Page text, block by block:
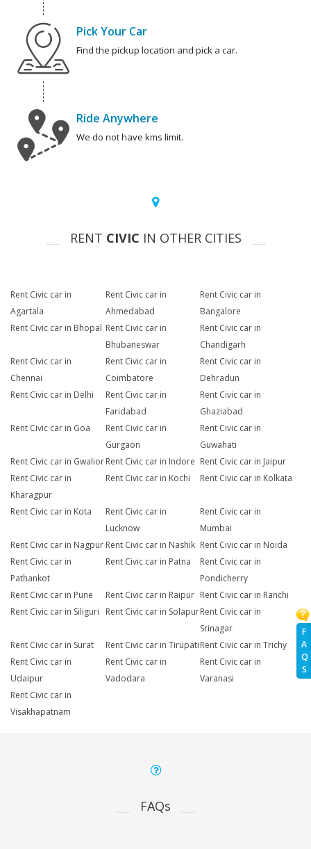
F
A
Q
S
Pick Your Car
Find the pickup location and pick a car.
Ride Anywhere
We do not have kms limit.
RENT CIVIC IN OTHER CITIES
Rent Civic car in
Agartala
Rent Civic car in
Ahmedabad
Rent Civic car in
Bangalore
Rent Civic car in Bhopal Rent Civic car in
Bhubaneswar
Rent Civic car in
Chandigarh
Rent Civic car in
Chennai
Rent Civic car in
Coimbatore
Rent Civic car in
Dehradun
Rent Civic car in Delhi
Rent Civic car in
Faridabad
Rent Civic car in
Ghaziabad
Rent Civic car in Goa
Rent Civic car in
Gurgaon
Rent Civic car in
Guwahati
Rent Civic car in GwaliorRent Civic car in Indore Rent Civic car in Jaipur
Rent Civic car in
Kharagpur
Rent Civic car in Kochi Rent Civic car in Kolkata
Rent Civic car in Kota
Rent Civic car in
Lucknow
Rent Civic car in
Mumbai
Rent Civic car in Nagpur Rent Civic car in Nashik Rent Civic car in Noida
Rent Civic car in
Pathankot
Rent Civic car in Patna
Rent Civic car in
Pondicherry
Rent Civic car in Pune
Rent Civic car in Raipur Rent Civic car in Ranchi
Rent Civic car in Siliguri
Rent Civic car in SolapurRent Civic car in
Srinagar
Rent Civic car in Surat
Rent Civic car in TirupatiRent Civic car in Trichy
Rent Civic car in
Udaipur
Rent Civic car in
Vadodara
Rent Civic car in
Varanasi
Rent Civic car in
Visakhapatnam
FAQs